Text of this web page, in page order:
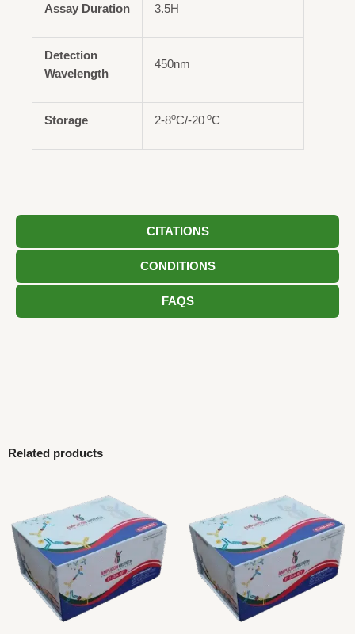
CITATIONS
CONDITIONS
FAQS
Assay Duration 3.5H
Detection
Wavelength
450nm
Storage 2-8oC/-20 oC
Related products